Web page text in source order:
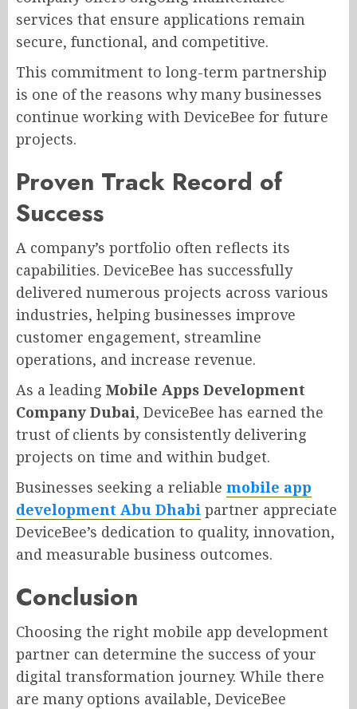
services that ensure applications remain
secure, functional, and competitive.
This commitment to long-term partnership
is one of the reasons why many businesses
continue working with DeviceBee for future
projects.
Proven Track Record of
Success
A company’s portfolio often reflects its
capabilities. DeviceBee has successfully
delivered numerous projects across various
industries, helping businesses improve
customer engagement, streamline
operations, and increase revenue.
As a leading Mobile Apps Development
Company Dubai, DeviceBee has earned the
trust of clients by consistently delivering
projects on time and within budget.
Businesses seeking a reliable mobile app
development Abu Dhabi partner appreciate
DeviceBee’s dedication to quality, innovation,
and measurable business outcomes.
Conclusion
Choosing the right mobile app development
partner can determine the success of your
digital transformation journey. While there
are many options available, DeviceBee